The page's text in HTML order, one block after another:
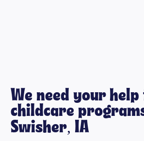
We need your
childcare
Swisher, IA